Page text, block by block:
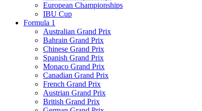
European Championships
IBU Cup
Formula 1
Australian Grand Prix
Bahrain Grand Prix
Chinese Grand Prix
Spanish Grand Prix
Monaco Grand Prix
Canadian Grand Prix
French Grand Prix
Austrian Grand Prix
British Grand Prix